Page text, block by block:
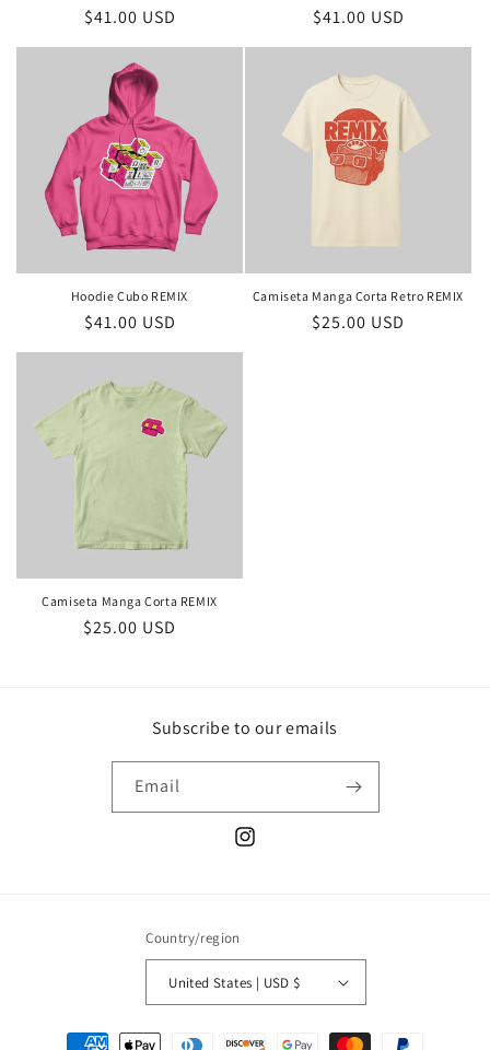
Regular
price
$41.00 USD
Regular
price
$41.00 USD
Hoodie Cubo REMIX
Regular
price
$41.00 USD
Camiseta Manga Corta Retro REMIX
Regular
$25.00 USD
Camiseta Manga Corta REMIX
Regular
$25.00 USD
Subscribe to our emails
Email
Instagram
Country/region
United States | USD $
Payment